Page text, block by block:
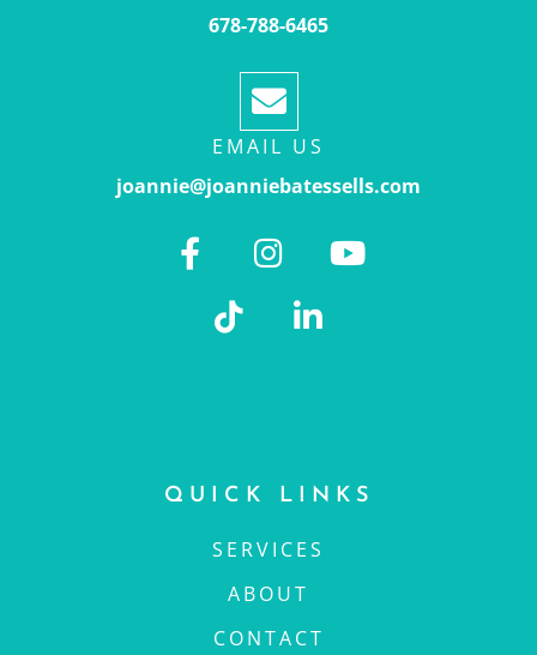
678-788-6465
EMAIL US
joannie@joanniebatessells.com
QUICK LINKS
SERVICES
ABOUT
CONTACT